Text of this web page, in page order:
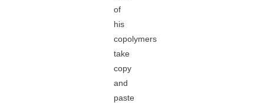
of
his
copolymers
take
copy
and
paste